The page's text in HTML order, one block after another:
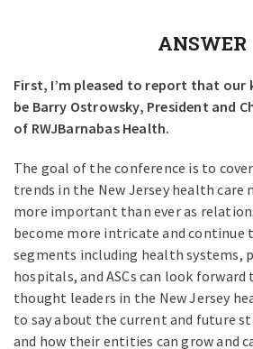
ANSWER
First, I’m pleased to report that our
be Barry Ostrowsky, President and
of RWJBarnabas Health.
The goal of the conference is to
trends in the New Jersey health care
more important than ever as
become more intricate and continue
segments including health systems,
hospitals, and ASCs can look
thought leaders in the New Jersey
to say about the current and future
and how their entities can grow and